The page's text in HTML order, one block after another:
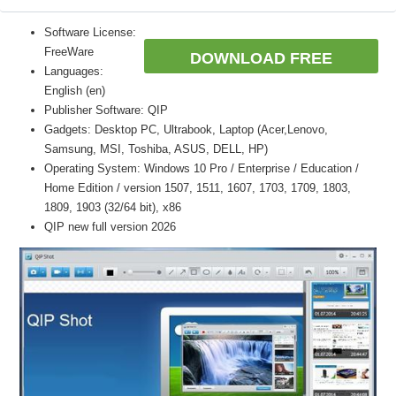
DOWNLOAD FREE
Software License:
FreeWare
Languages:
English (en)
Publisher Software: QIP
Gadgets: Desktop PC, Ultrabook, Laptop (Acer,Lenovo,
Samsung, MSI, Toshiba, ASUS, DELL, HP)
Operating System: Windows 10 Pro / Enterprise / Education /
Home Edition / version 1507, 1511, 1607, 1703, 1709, 1803,
1809, 1903 (32/64 bit), x86
QIP new full version 2026